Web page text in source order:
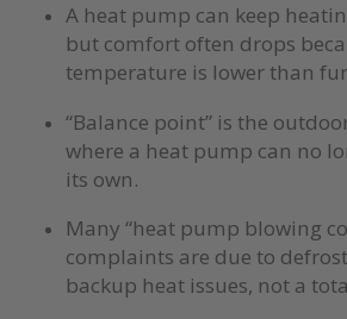
A heat pump can keep
but comfort often drops
temperature is lower than
“Balance point” is the
where a heat pump can no
its own.
Many “heat pump blowing
complaints are due to
backup heat issues, not a